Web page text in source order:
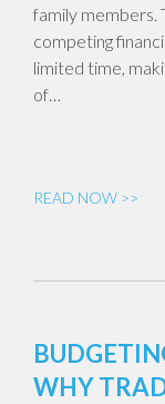
family members.
competing
limited time,
of…
READ NOW >>
WHY